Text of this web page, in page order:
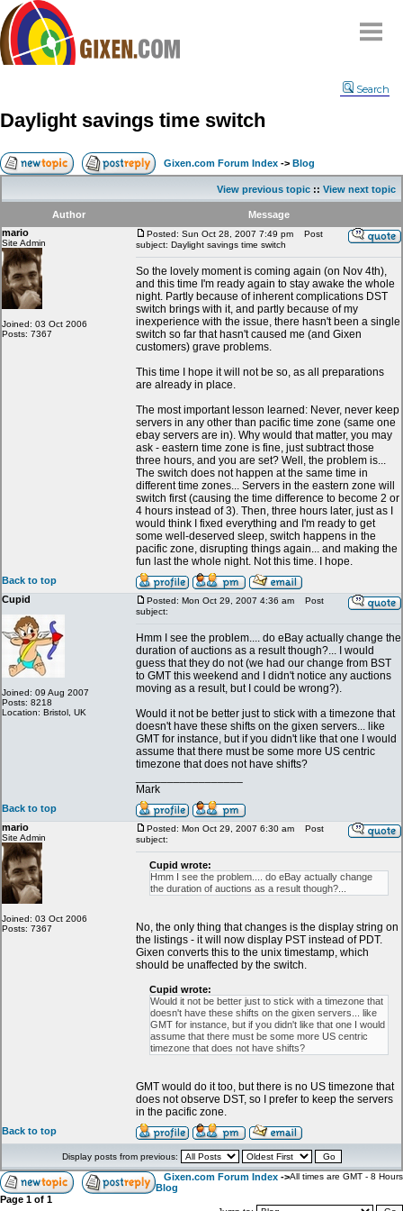
Compare
FAQ
Community
Terms
Contact
My Snipes
Search
Daylight savings time switch
Gixen.com Forum Index -> Blog
View previous topic :: View next topic
Author
Message
mario
Site Admin
Joined: 03 Oct 2006
Posts: 7367
Posted: Sun Oct 28, 2007 7:49 pm
Post
subject: Daylight savings time switch
So the lovely moment is coming again (on Nov 4th),
and this time I'm ready again to stay awake the whole
night. Partly because of inherent complications DST
switch brings with it, and partly because of my
inexperience with the issue, there hasn't been a single
switch so far that hasn't caused me (and Gixen
customers) grave problems.
This time I hope it will not be so, as all preparations
are already in place.
The most important lesson learned: Never, never keep
servers in any other than pacific time zone (same one
ebay servers are in). Why would that matter, you may
ask - eastern time zone is fine, just subtract those
three hours, and you are set? Well, the problem is...
The switch does not happen at the same time in
different time zones... Servers in the eastern zone will
switch first (causing the time difference to become 2 or
4 hours instead of 3). Then, three hours later, just as I
would think I fixed everything and I'm ready to get
some well-deserved sleep, switch happens in the
pacific zone, disrupting things again... and making the
fun last the whole night. Not this time. I hope.
Back to top
Cupid
Joined: 09 Aug 2007
Posts: 8218
Location: Bristol, UK
Posted: Mon Oct 29, 2007 4:36 am
Post
subject:
Hmm I see the problem.... do eBay actually change the
duration of auctions as a result though?... I would
guess that they do not (we had our change from BST
to GMT this weekend and I didn't notice any auctions
moving as a result, but I could be wrong?).
Would it not be better just to stick with a timezone that
doesn't have these shifts on the gixen servers... like
GMT for instance, but if you didn't like that one I would
assume that there must be some more US centric
timezone that does not have shifts?
Mark
Back to top
mario
Site Admin
Joined: 03 Oct 2006
Posts: 7367
Posted: Mon Oct 29, 2007 6:30 am
Post
subject:
Cupid wrote:
Hmm I see the problem.... do eBay actually change
the duration of auctions as a result though?...
No, the only thing that changes is the display string on
the listings - it will now display PST instead of PDT.
Gixen converts this to the unix timestamp, which
should be unaffected by the switch.
Cupid wrote:
Would it not be better just to stick with a timezone that
doesn't have these shifts on the gixen servers... like
GMT for instance, but if you didn't like that one I would
assume that there must be some more US centric
timezone that does not have shifts?
GMT would do it too, but there is no US timezone that
does not observe DST, so I prefer to keep the servers
in the pacific zone.
Back to top
Display posts from previous:
Gixen.com Forum Index ->
Blog
All times are GMT - 8 Hours
Page 1 of 1